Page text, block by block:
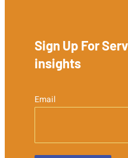
Sign Up For
insights
Email